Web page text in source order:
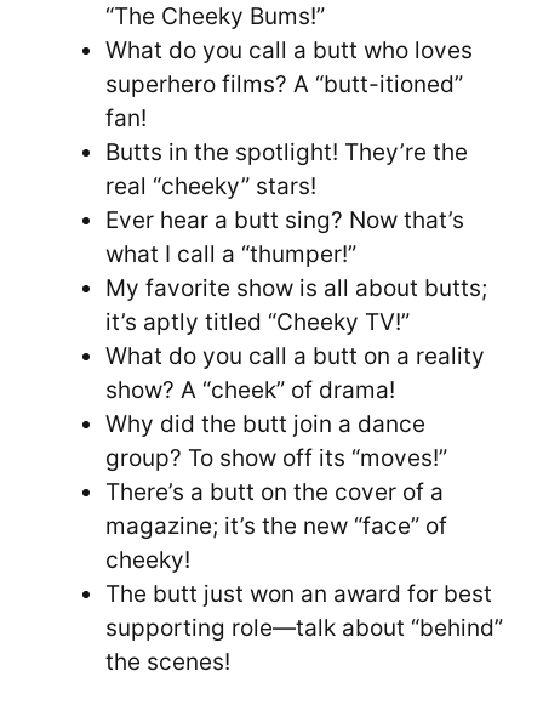
“The Cheeky Bums!”
What do you call a butt who loves
superhero films? A “butt-itioned”
fan!
Butts in the spotlight! They’re the
real “cheeky” stars!
Ever hear a butt sing? Now that’s
what I call a “thumper!”
My favorite show is all about butts;
it’s aptly titled “Cheeky TV!”
What do you call a butt on a reality
show? A “cheek” of drama!
Why did the butt join a dance
group? To show off its “moves!”
There’s a butt on the cover of a
magazine; it’s the new “face” of
cheeky!
The butt just won an award for best
supporting role—talk about “behind”
the scenes!